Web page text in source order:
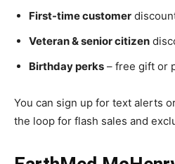
First-time customer
Veteran & senior citizen
Birthday perks – free gift or
You can sign up for text alerts
the loop for flash sales and